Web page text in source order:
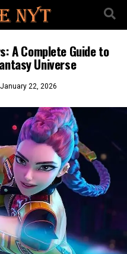
A Complete Guide to
Universe
January 22, 2026